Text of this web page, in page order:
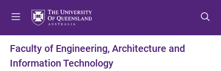
t
o
t
o
t
o
Faculty of Engineering, Architecture and
Information Technology